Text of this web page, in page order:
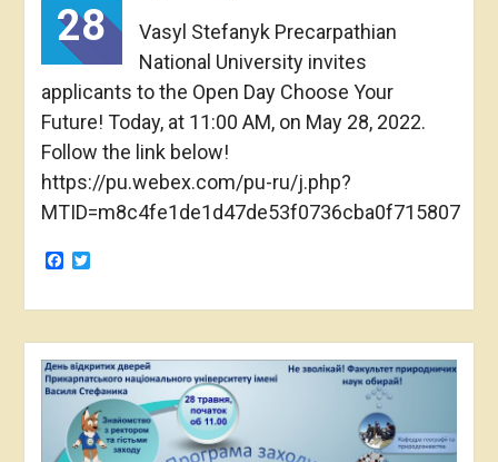
28
Vasyl Stefanyk Precarpathian
National University invites
applicants to the Open Day Choose Your
Future! Today, at 11:00 AM, on May 28, 2022.
Follow the link below!
https://pu.webex.com/pu-ru/j.php?
MTID=m8c4fe1de1d47de53f0736cba0f715807
Facebook
Twitter